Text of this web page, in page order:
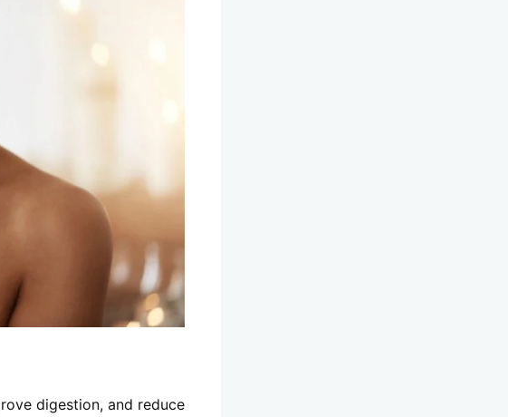
digestion, and reduce